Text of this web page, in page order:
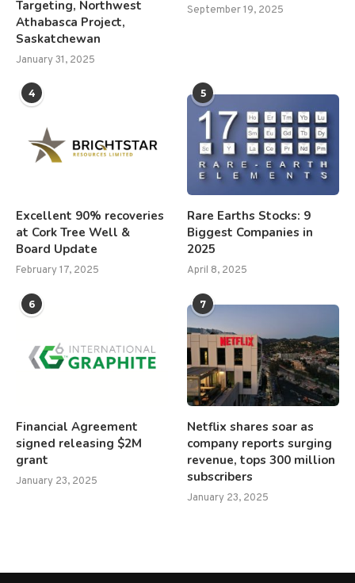
Targeting, Northwest
Athabasca Project,
Saskatchewan
January 31, 2025
September 19, 2025
4
Excellent 90% recoveries
at Cork Tree Well &
Board Update
February 17, 2025
5
Rare Earths Stocks: 9
Biggest Companies in
2025
April 8, 2025
6
Financial Agreement
signed releasing $2M
grant
January 23, 2025
7
Netflix shares soar as
company reports surging
revenue, tops 300 million
subscribers
January 23, 2025